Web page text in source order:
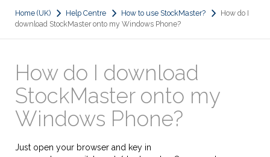
Home (UK) Help Centre How to use StockMaster?
How do I
download StockMaster onto my Windows Phone?
How do I download
StockMaster onto my
Windows Phone?
Just open your browser and key in